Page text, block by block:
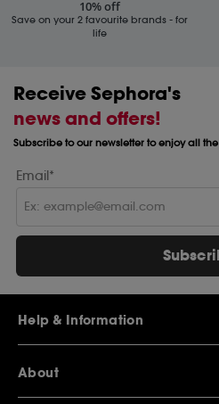
10% off
Save on your 2 favourite brands - for
life
Receive Sephora's
news and offers!
Subscribe to our newsletter to enjoy all
Email*
Help & Information
Sephora Q&A
Delivery Information
About